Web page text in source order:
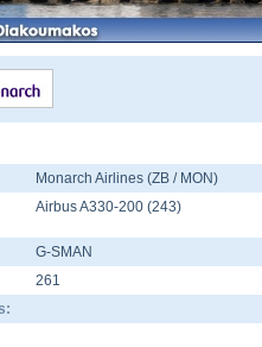
Monarch Airlines (ZB / MON)
Airbus A330-200 (243)
G-SMAN
261